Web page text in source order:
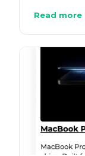
Read more